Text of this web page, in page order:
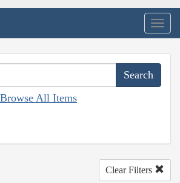
Browse All Items
Clear Filters